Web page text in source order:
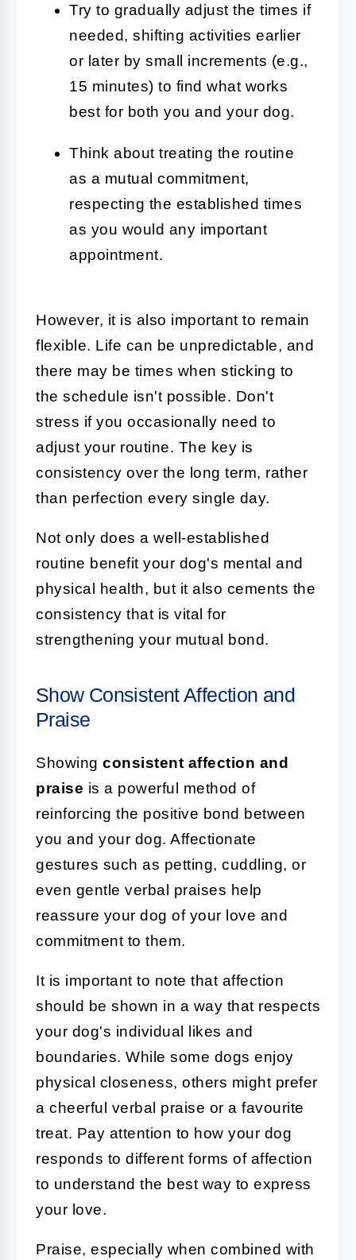
Try to gradually adjust the times if
needed, shifting activities earlier
or later by small increments (e.g.,
15 minutes) to find what works
best for both you and your dog.
Think about treating the routine
as a mutual commitment,
respecting the established times
as you would any important
appointment.
However, it is also important to remain
flexible. Life can be unpredictable, and
there may be times when sticking to
the schedule isn't possible. Don't
stress if you occasionally need to
adjust your routine. The key is
consistency over the long term, rather
than perfection every single day.
Not only does a well-established
routine benefit your dog's mental and
physical health, but it also cements the
consistency that is vital for
strengthening your mutual bond.
Show Consistent Affection and
Praise
Showing consistent affection and
praise is a powerful method of
reinforcing the positive bond between
you and your dog. Affectionate
gestures such as petting, cuddling, or
even gentle verbal praises help
reassure your dog of your love and
commitment to them.
It is important to note that affection
should be shown in a way that respects
your dog's individual likes and
boundaries. While some dogs enjoy
physical closeness, others might prefer
a cheerful verbal praise or a favourite
treat. Pay attention to how your dog
responds to different forms of affection
to understand the best way to express
your love.
Praise, especially when combined with